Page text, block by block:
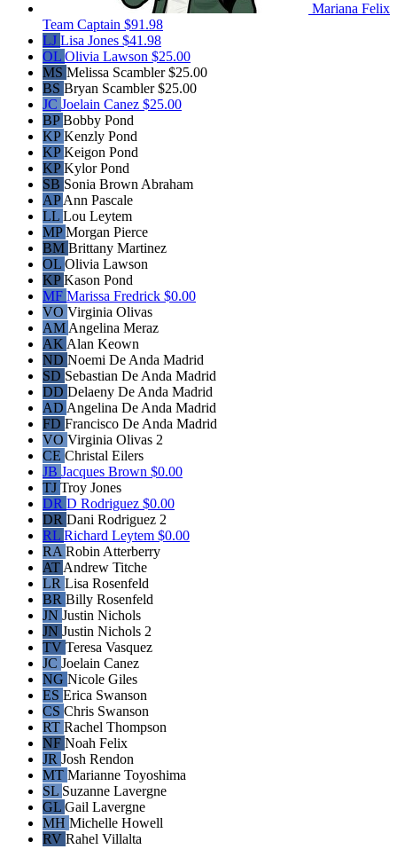
Mariana Felix
Team Captain $91.98
LJ Lisa Jones $41.98
OL Olivia Lawson $25.00
MS Melissa Scambler$25.00
BS Bryan Scambler$25.00
JC Joelain Canez $25.00
BPBobby Pond
KPKenzly Pond
KPKeigon Pond
KPKylor Pond
SB Sonia Brown Abraham
APAnn Pascale
LL Lou Leytem
MPMorgan Pierce
BM Brittany Martinez
OL Olivia Lawson
KPKason Pond
MF Marissa Fredrick $0.00
VO Virginia Olivas
AM Angelina Meraz
AK Alan Keown
ND Noemi De Anda Madrid
SD Sebastian De Anda Madrid
DD Delaeny De Anda Madrid
AD Angelina De Anda Madrid
FD Francisco De Anda Madrid
VO Virginia Olivas 2
CE Christal Eilers
JB Jacques Brown $0.00
TJ Troy Jones
DR D Rodriguez $0.00
DR Dani Rodriguez 2
RL Richard Leytem $0.00
RA Robin Atterberry
AT Andrew Titche
LR Lisa Rosenfeld
BR Billy Rosenfeld
JN Justin Nichols
JN Justin Nichols 2
TV Teresa Vasquez
JC Joelain Canez
NG Nicole Giles
ES Erica Swanson
CS Chris Swanson
RT Rachel Thompson
NF Noah Felix
JR Josh Rendon
MT Marianne Toyoshima
SL Suzanne Lavergne
GL Gail Lavergne
MH Michelle Howell
RV Rahel Villalta